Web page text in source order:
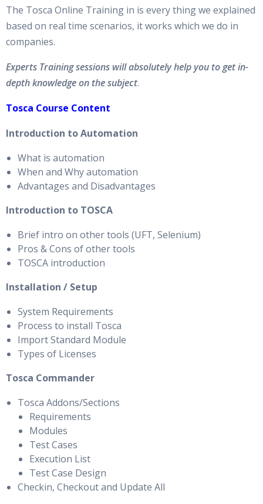
The Tosca Online Training in is every thing we explained
based on real time scenarios, it works which we do in
companies.
Experts Training sessions will absolutely help you to get in-
depth knowledge on the subject.
Tosca Course Content
Introduction to Automation
What is automation
When and Why automation
Advantages and Disadvantages
Introduction to TOSCA
Brief intro on other tools (UFT, Selenium)
Pros & Cons of other tools
TOSCA introduction
Installation / Setup
System Requirements
Process to install Tosca
Import Standard Module
Types of Licenses
Tosca Commander
Tosca Addons/Sections
Requirements
Modules
Test Cases
Execution List
Test Case Design
Checkin, Checkout and Update All